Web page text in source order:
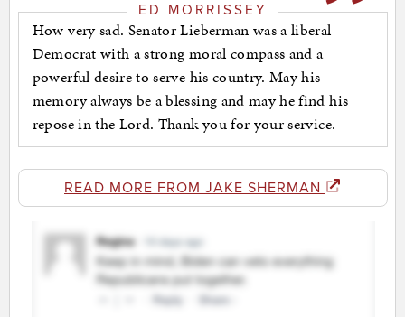
ED MORRISSEY
How very sad. Senator Lieberman was a liberal
Democrat with a strong moral compass and a
powerful desire to serve his country. May his
memory always be a blessing and may he find his
repose in the Lord. Thank you for your service.
READ MORE FROM JAKE SHERMAN